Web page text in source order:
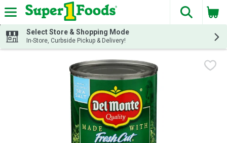
Skip header to page content
The
Select Store & Shopping Mode
In-Store, Curbside Pickup & Delivery!